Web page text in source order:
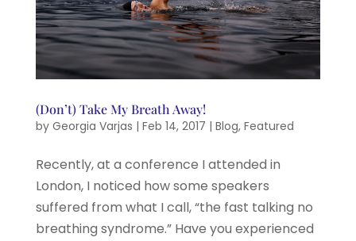
(Don’t) Take My Breath Away!
by Georgia Varjas | Feb 14, 2017 | Blog, Featured
Recently, at a conference I attended in
London, I noticed how some speakers
suffered from what I call, “the fast talking no
breathing syndrome.” Have you experienced